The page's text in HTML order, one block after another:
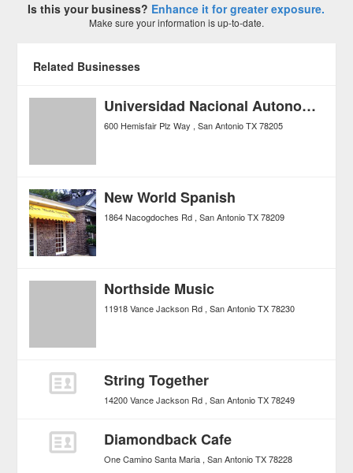
Is this your business? Enhance it for greater exposure.
Make sure your information is up-to-date.
Related Businesses
Universidad Nacional Autonoma De Mexico
600 Hemisfair Plz Way San Antonio TX 78205
New World Spanish
1864 Nacogdoches Rd San Antonio TX 78209
Northside Music
11918 Vance Jackson Rd San Antonio TX 78230
String Together
14200 Vance Jackson Rd San Antonio TX 78249
Diamondback Cafe
One Camino Santa Maria San Antonio TX 78228